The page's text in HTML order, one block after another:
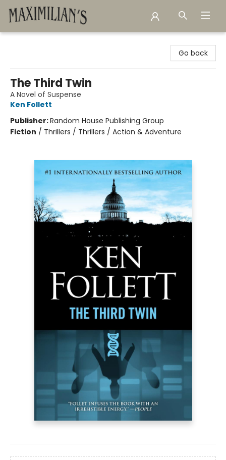
Go back
The Third Twin
A Novel of Suspense
Ken Follett
Publisher:Random House Publishing Group
Fiction / Thrillers / Thrillers / Action & Adventure